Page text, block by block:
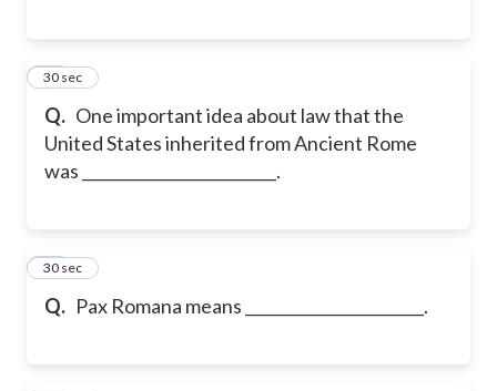
Q. One important idea about law that the
United States inherited from Ancient Rome
was _________________________.
15
30 sec
Q. Pax Romana means _______________________.
16
30 sec